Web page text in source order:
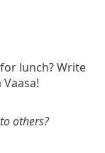
lunch? Write
others?